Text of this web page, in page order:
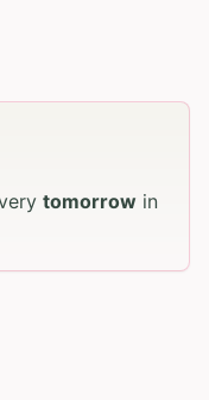
tomorrow in